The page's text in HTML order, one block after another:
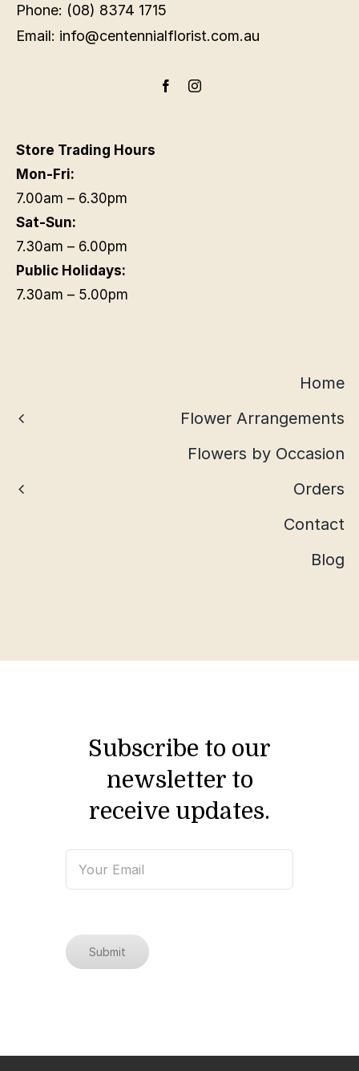
Phone: (08) 8374 1715
Email: info@centennialflorist.com.au
Store Trading Hours
Mon-Fri:
7.00am – 6.30pm
Sat-Sun:
7.30am – 6.00pm
Public Holidays:
7.30am – 5.00pm
Home
Flower Arrangements
Flowers by Occasion
Orders
Contact
Blog
Subscribe to our
newsletter to
receive updates.